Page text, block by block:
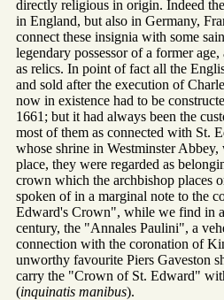
directly religious in origin. Indeed
in England, but also in Germany,
connect these insignia with some
legendary possessor of a former
as relics. In point of fact all the
and sold after the execution of
now in existence had to be
1661; but it had always been the
most of them as connected with St.
whose shrine in Westminster
place, they were regarded as
crown which the archbishop places
spoken of in a marginal note to the
Edward's Crown", while we find in
century, the "Annales Paulini", a
connection with the coronation of
unworthy favourite Piers Gaveston
carry the "Crown of St. Edward"
(inquinatis manibus).